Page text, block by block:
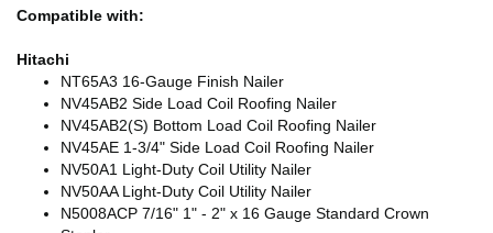
Compatible with:
Hitachi
NT65A3 16-Gauge Finish Nailer
NV45AB2 Side Load Coil Roofing Nailer
NV45AB2(S) Bottom Load Coil Roofing Nailer
NV45AE 1-3/4" Side Load Coil Roofing Nailer
NV50A1 Light-Duty Coil Utility Nailer
NV50AA Light-Duty Coil Utility Nailer
N5008ACP 7/16" 1" - 2" x 16 Gauge Standard Crown